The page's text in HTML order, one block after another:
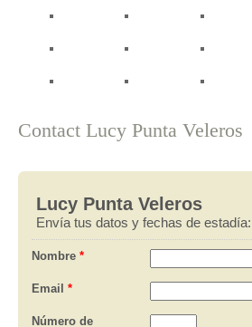
Contact Lucy Punta Veleros